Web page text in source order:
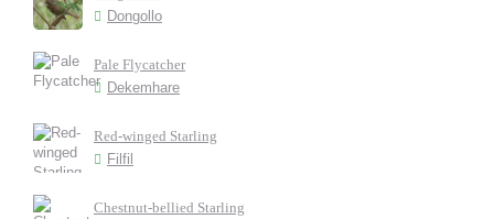
Dongollo
Pale Flycatcher
Dekemhare
Red-winged Starling
Filfil
Chestnut-bellied Starling